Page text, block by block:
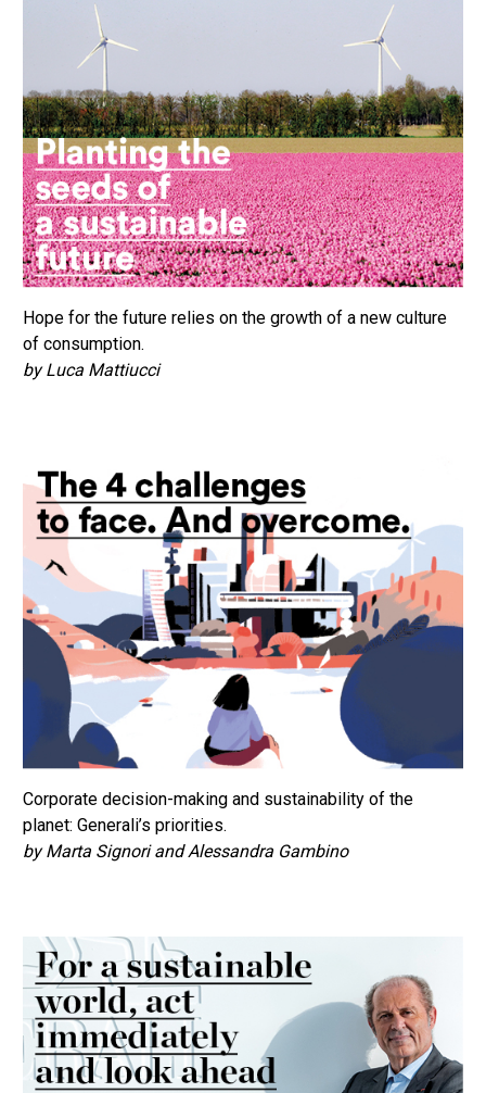
Hope for the future relies on the growth of a new culture
of consumption.
by Luca Mattiucci
Corporate decision-making and sustainability of the
planet: Generali’s priorities.
by Marta Signori and Alessandra Gambino